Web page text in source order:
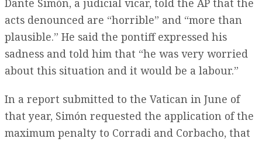
Dante Simón, a judicial vicar, told the AP that the
acts denounced are “horrible” and “more than
plausible.” He said the pontiff expressed his
sadness and told him that “he was very worried
about this situation and it would be a labour.”
In a report submitted to the Vatican in June of
that year, Simón requested the application of the
maximum penalty to Corradi and Corbacho, that